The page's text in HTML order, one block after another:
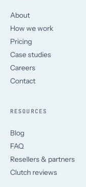
About
How we work
Pricing
Case studies
Careers
Contact
RESOURCES
Blog
FAQ
Resellers & partners
Clutch reviews